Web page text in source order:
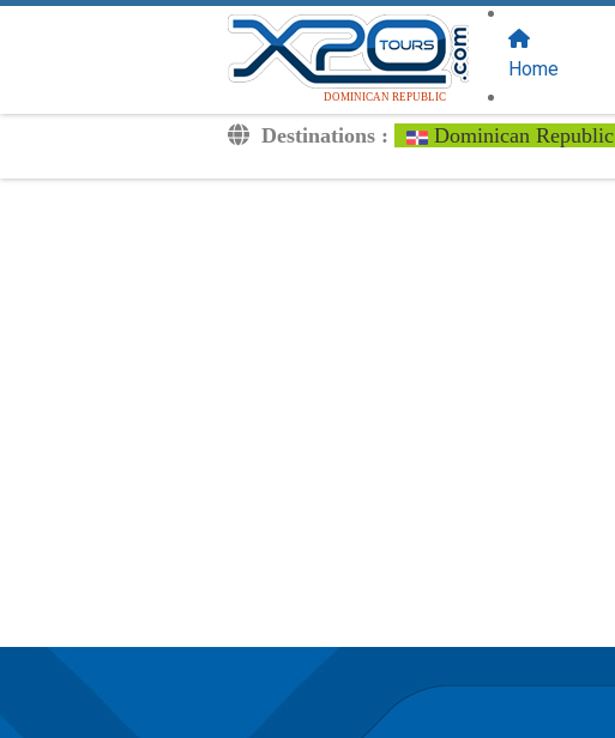
Destinations : Dominican Republic
DOMINICAN REPUBLIC
Home